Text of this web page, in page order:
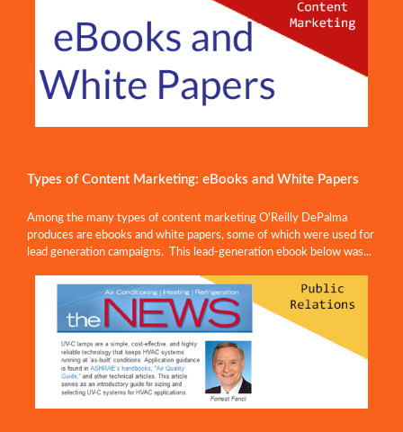
Types of Content Marketing: eBooks and White Papers
Among the many types of content marketing O'Reilly DePalma
produces are ebooks and white papers, some of which were used for
lead generation campaigns. This lead-generation ebook below was...